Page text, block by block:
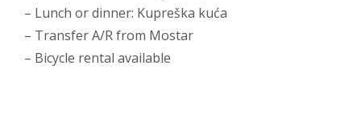
– Lunch or dinner: Kupreška kuća
– Transfer A/R from Mostar
– Bicycle rental available